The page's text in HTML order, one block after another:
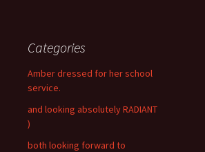
Categories
Amber dressed for her school
service.
and looking absolutely RADIANT
)
both looking forward to